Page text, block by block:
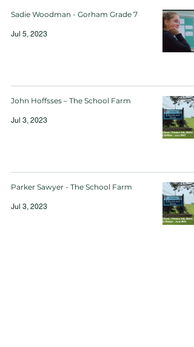
Sadie Woodman - Gorham Grade 7
Jul 5, 2023
John Hoffsses – The School Farm
Jul 3, 2023
Parker Sawyer - The School Farm
Jul 3, 2023